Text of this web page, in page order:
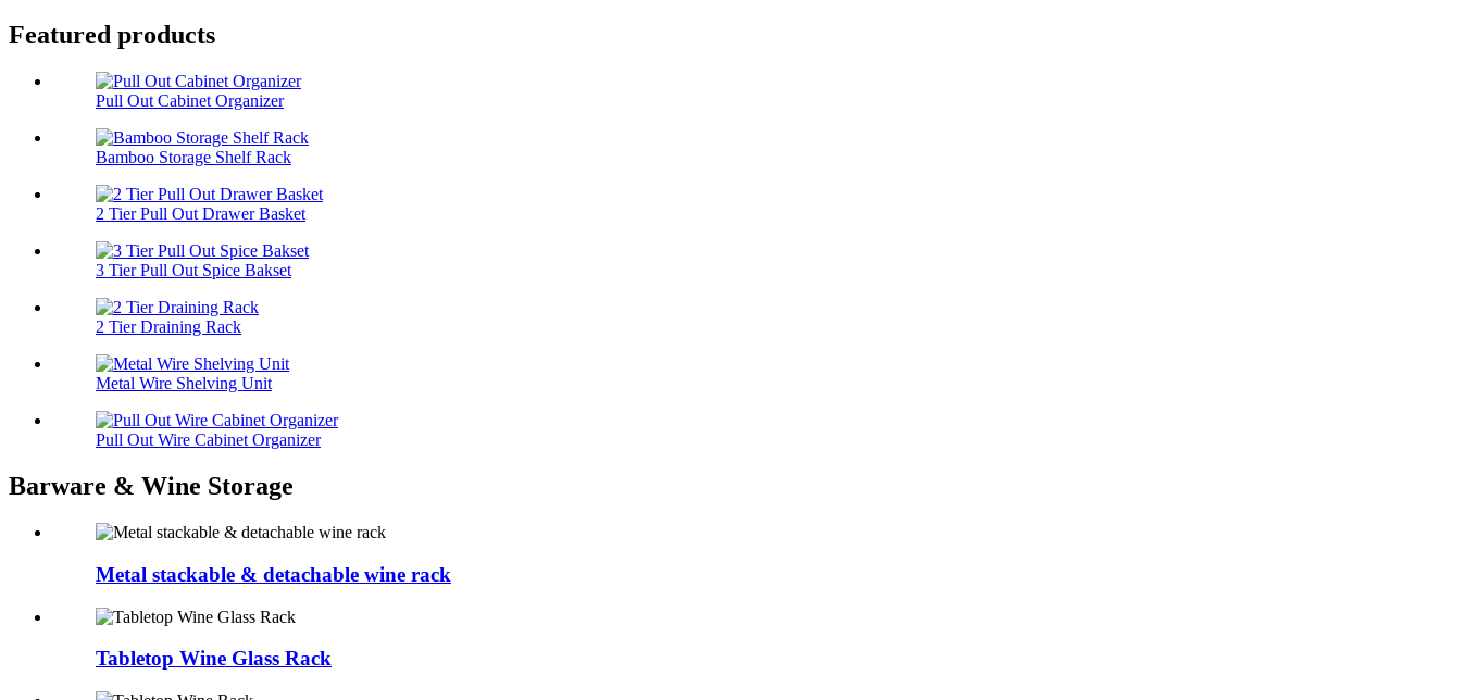
Featured products
Pull Out Cabinet Organizer
Bamboo Storage Shelf Rack
2 Tier Pull Out Drawer Basket
3 Tier Pull Out Spice Bakset
2 Tier Draining Rack
Metal Wire Shelving Unit
Pull Out Wire Cabinet Organizer
Barware & Wine Storage
Metal stackable & detachable wine rack
Tabletop Wine Glass Rack